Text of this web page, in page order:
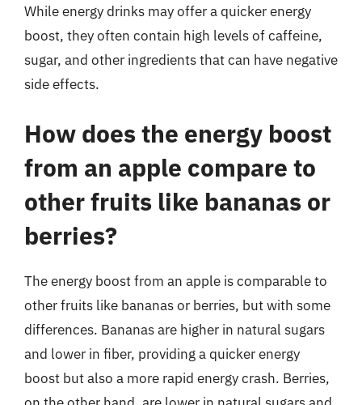
While energy drinks may offer a quicker energy
boost, they often contain high levels of caffeine,
sugar, and other ingredients that can have negative
side effects.
How does the energy boost
from an apple compare to
other fruits like bananas or
berries?
The energy boost from an apple is comparable to
other fruits like bananas or berries, but with some
differences. Bananas are higher in natural sugars
and lower in fiber, providing a quicker energy
boost but also a more rapid energy crash. Berries,